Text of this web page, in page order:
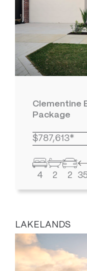
Clementine
Package
$787,613*
4 2 2
LAKELANDS